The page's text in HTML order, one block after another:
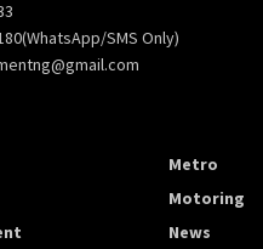
SMS Only)
Metro
Motoring
News